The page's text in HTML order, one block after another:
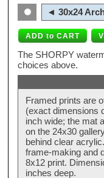
◄ 30x24
The SHORPY
choices above.
Framed prints are
(exact dimensions
inch wide; the mat
on the 24x30
behind clear
frame-making and
8x12 print.
inches deep.